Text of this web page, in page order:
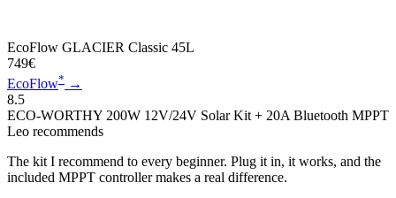
EcoFlow GLACIER Classic 45L
749€
EcoFlow* →
8.5
ECO-WORTHY 200W 12V/24V Solar Kit + 20A Bluetooth MPPT
Leo recommends
The kit I recommend to every beginner. Plug it in, it works, and the
included MPPT controller makes a real difference.